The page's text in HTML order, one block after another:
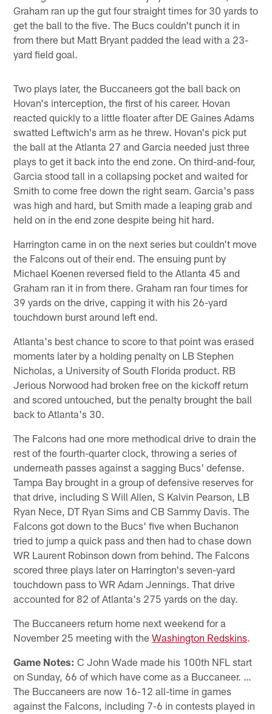
Graham ran up the gut four straight times for 30 yards to
get the ball to the five. The Bucs couldn't punch it in
from there but Matt Bryant padded the lead with a 23-
yard field goal.
Two plays later, the Buccaneers got the ball back on
Hovan's interception, the first of his career. Hovan
reacted quickly to a little floater after DE Gaines Adams
swatted Leftwich's arm as he threw. Hovan's pick put
the ball at the Atlanta 27 and Garcia needed just three
plays to get it back into the end zone. On third-and-four,
Garcia stood tall in a collapsing pocket and waited for
Smith to come free down the right seam. Garcia's pass
was high and hard, but Smith made a leaping grab and
held on in the end zone despite being hit hard.
Harrington came in on the next series but couldn't move
the Falcons out of their end. The ensuing punt by
Michael Koenen reversed field to the Atlanta 45 and
Graham ran it in from there. Graham ran four times for
39 yards on the drive, capping it with his 26-yard
touchdown burst around left end.
Atlanta's best chance to score to that point was erased
moments later by a holding penalty on LB Stephen
Nicholas, a University of South Florida product. RB
Jerious Norwood had broken free on the kickoff return
and scored untouched, but the penalty brought the ball
back to Atlanta's 30.
The Falcons had one more methodical drive to drain the
rest of the fourth-quarter clock, throwing a series of
underneath passes against a sagging Bucs' defense.
Tampa Bay brought in a group of defensive reserves for
that drive, including S Will Allen, S Kalvin Pearson, LB
Ryan Nece, DT Ryan Sims and CB Sammy Davis. The
Falcons got down to the Bucs' five when Buchanon
tried to jump a quick pass and then had to chase down
WR Laurent Robinson down from behind. The Falcons
scored three plays later on Harrington's seven-yard
touchdown pass to WR Adam Jennings. That drive
accounted for 82 of Atlanta's 275 yards on the day.
The Buccaneers return home next weekend for a
November 25 meeting with theWashington Redskins.
Game Notes: C John Wade made his 100th NFL start
on Sunday, 66 of which have come as a Buccaneer. …
The Buccaneers are now 16-12 all-time in games
against the Falcons, including 7-6 in contests played in